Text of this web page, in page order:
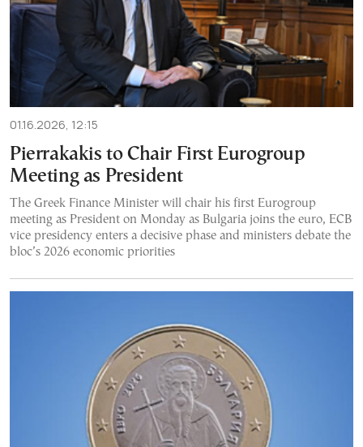
01.16.2026, 12:15
Pierrakakis to Chair First Eurogroup
Meeting as President
The Greek Finance Minister will chair his first Eurogroup
meeting as President on Monday as Bulgaria joins the euro, ECB
vice presidency enters a decisive phase and ministers debate the
bloc’s 2026 economic priorities